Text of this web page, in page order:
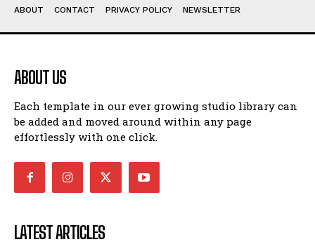
ABOUT CONTACT PRIVACY POLICY NEWSLETTER
ABOUT US
Each template in our ever growing studio library can
be added and moved around within any page
effortlessly with one click.
LATEST ARTICLES